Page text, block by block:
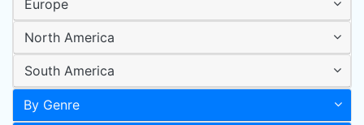
Europe
North America
South America
By Genre